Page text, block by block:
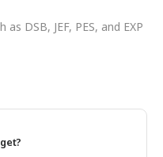
DSB, JEF, PES, and EXP